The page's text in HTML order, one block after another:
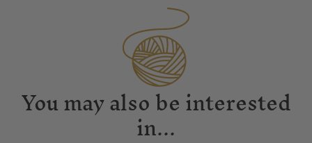
You may also be interested
in...